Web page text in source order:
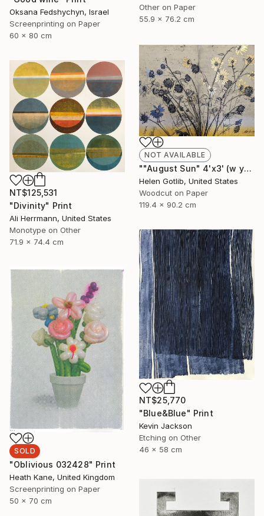
Other on Paper
55.9 x 76.2 cm
Oksana Fedshychyn, Israel
Screenprinting on Paper
60 x 80 cm
NOT AVAILABLE
""August Sun" 4'x3' (w yellow rainbow roll)" Print
Helen Gotlib, United States
Woodcut on Paper
119.4 x 90.2 cm
NT$125,531
"Divinity" Print
Ali Herrmann, United States
Monotype on Other
71.9 x 74.4 cm
NT$25,770
"Blue&Blue" Print
Kevin Jackson
Etching on Other
46 x 58 cm
SOLD
"Oblivious 032428" Print
Heath Kane, United Kingdom
Screenprinting on Paper
50 x 70 cm